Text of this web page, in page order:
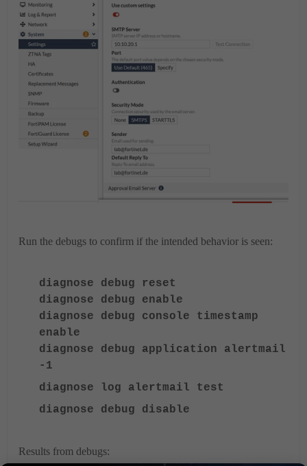
Run the debugs to confirm if the intended behavior is seen:
diagnose debug reset
diagnose debug enable
diagnose debug console timestamp
enable
diagnose debug application alertmail
-1
diagnose log alertmail test
diagnose debug disable
Results from debugs: